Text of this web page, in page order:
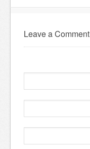
Leave a Comment